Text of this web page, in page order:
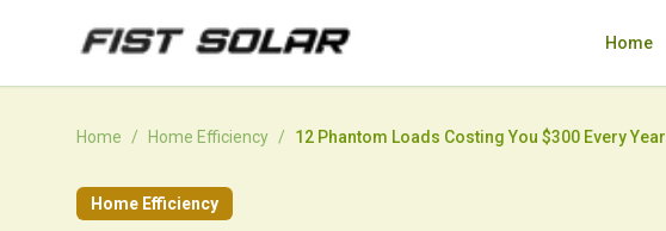
Skip to main content
Home
Home / Home Efficiency / 12 Phantom Loads Costing You $300 Every Year
Home Efficiency